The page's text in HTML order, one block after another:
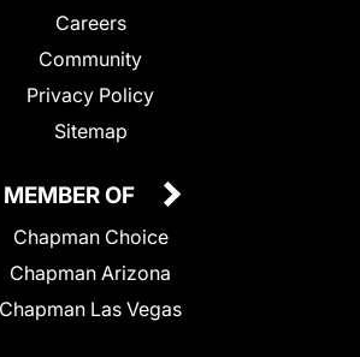
Careers
Community
Privacy Policy
Sitemap
MEMBER OF
Chapman Choice
Chapman Arizona
Chapman Las Vegas